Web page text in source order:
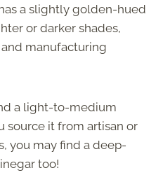
a slightly golden-hued
or darker shades,
manufacturing
a light-to-medium
source it from artisan or
you may find a deep-
too!